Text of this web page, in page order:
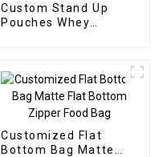
Custom Stand Up
Pouches Whey
Customized Flat
Bottom Bag Matte